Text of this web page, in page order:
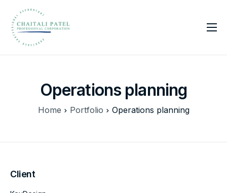
Home
About Us
Insights
Operations planning
Home Portfolio Operations planning
Client